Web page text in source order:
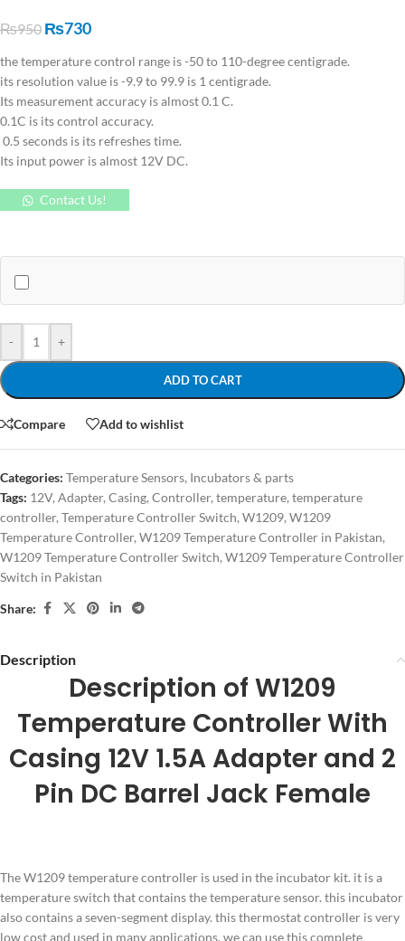
₨950 ₨730
the temperature control range is -50 to 110-degree centigrade.
its resolution value is -9.9 to 99.9 is 1 centigrade.
Its measurement accuracy is almost 0.1 C.
0.1C is its control accuracy.
0.5 seconds is its refreshes time.
Its input power is almost 12V DC.
Contact Us!
- +
ADD TO CART
Compare Add to wishlist
Categories: Temperature Sensors, Incubators & parts
Tags: 12V,Adapter,Casing,Controller,temperature,temperature
controller,Temperature Controller Switch,W1209,W1209
Temperature Controller,W1209 Temperature Controller in Pakistan,
W1209 Temperature Controller Switch,W1209 Temperature Controller
Switch in Pakistan
Share:
Description
Description of W1209
Temperature Controller With
Casing 12V 1.5A Adapter and 2
Pin DC Barrel Jack Female
The W1209 temperature controller is used in the incubator kit. it is a
temperature switch that contains the temperature sensor. this incubator
also contains a seven-segment display. this thermostat controller is very
low cost and used in many applications. we can use this complete